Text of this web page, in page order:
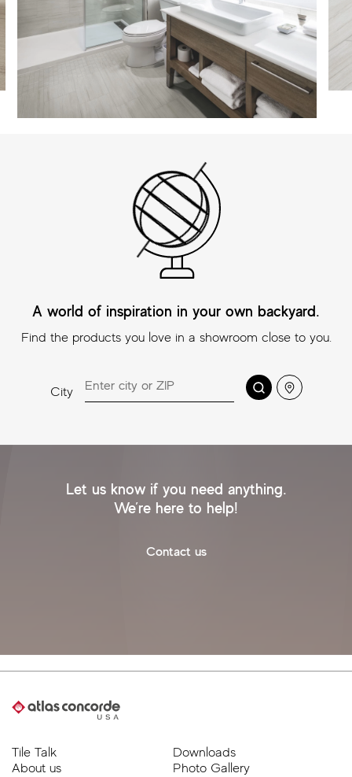
A world of inspiration in your own backyard.
Find the products you love in a showroom close to you.
City SearchLocation
Let us know if you need anything.
We’re here to help!
Contact us
Tile Talk
Downloads
About us
Photo Gallery